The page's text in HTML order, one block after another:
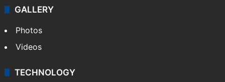
GALLERY
Photos
Videos
TECHNOLOGY